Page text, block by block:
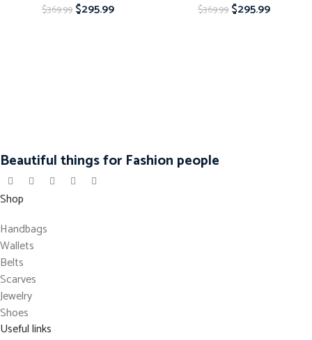
$369.99 $295.99 $369.99 $295.99
Beautiful things for Fashion people
Shop
Handbags
Wallets
Belts
Scarves
Jewelry
Shoes
Useful links